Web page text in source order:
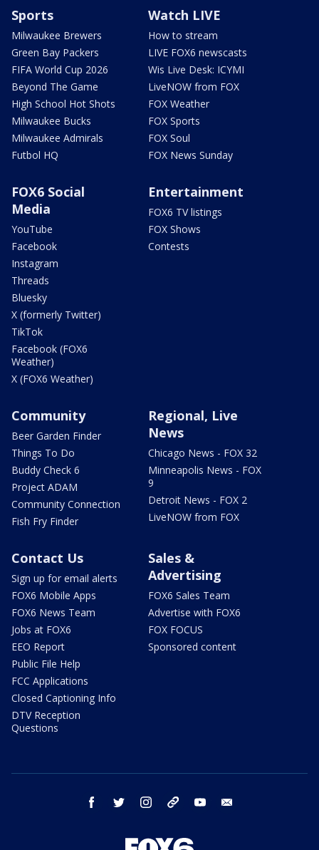
Sports
Milwaukee Brewers
Green Bay Packers
FIFA World Cup 2026
Beyond The Game
High School Hot Shots
Milwaukee Bucks
Milwaukee Admirals
Futbol HQ
Watch LIVE
How to stream
LIVE FOX6 newscasts
Wis Live Desk: ICYMI
LiveNOW from FOX
FOX Weather
FOX Sports
FOX Soul
FOX News Sunday
FOX6 Social
Media
YouTube
Facebook
Instagram
Threads
Bluesky
X (formerly Twitter)
TikTok
Facebook (FOX6
Weather)
X (FOX6 Weather)
Entertainment
FOX6 TV listings
FOX Shows
Contests
Community
Beer Garden Finder
Things To Do
Buddy Check 6
Project ADAM
Community Connection
Fish Fry Finder
Regional, Live
News
Chicago News - FOX 32
Minneapolis News - FOX
9
Detroit News - FOX 2
LiveNOW from FOX
Contact Us
Sign up for email alerts
FOX6 Mobile Apps
FOX6 News Team
Jobs at FOX6
EEO Report
Public File Help
FCC Applications
Closed Captioning Info
DTV Reception
Questions
Sales &
Advertising
FOX6 Sales Team
Advertise with FOX6
FOX FOCUS
Sponsored content
facebook twitter instagram threads youtube